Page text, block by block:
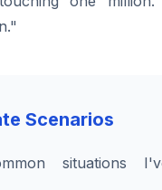
Scenarios
situations